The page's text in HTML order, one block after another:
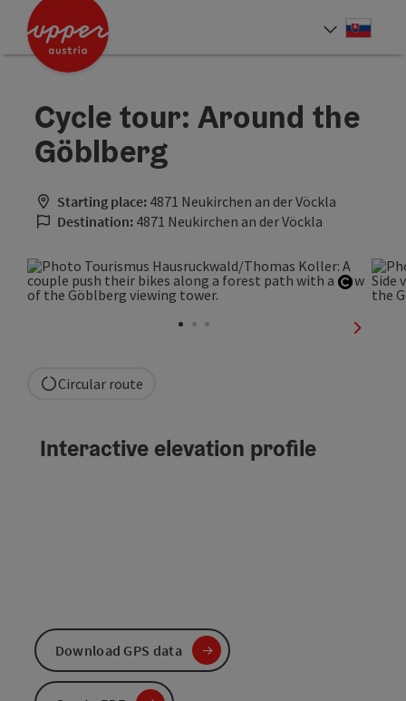
Accesskey
Accesskey
Cycle tour: Around the
Göblberg
Starting place: 4871 Neukirchen an der Vöckla
Destination: 4871 Neukirchen an der Vöckla
Open
next
Circular route
Interactive elevation profile
Download GPS data